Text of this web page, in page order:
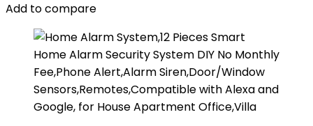
Add to compare